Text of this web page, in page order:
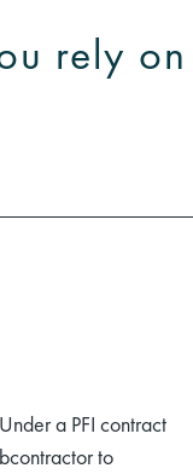
rely on
a PFI contract
to